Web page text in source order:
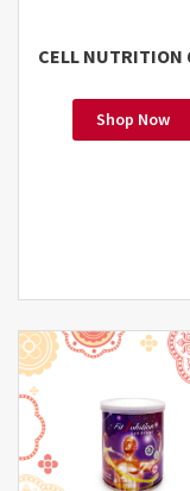
CELL NUTRITION
Shop Now